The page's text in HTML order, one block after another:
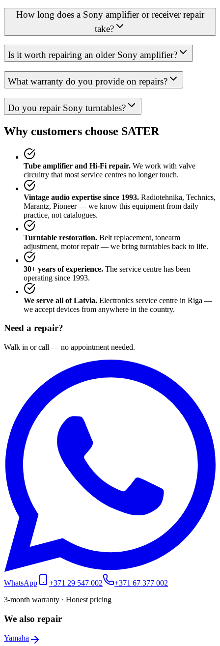
How long does a Sony amplifier or receiver repair
take?
Is it worth repairing an older Sony amplifier?
What warranty do you provide on repairs?
Do you repair Sony turntables?
Why customers choose SATER
Tube amplifier and Hi-Fi repair. We work with valve
circuitry that most service centres no longer touch.
Vintage audio expertise since 1993. Radiotehnika, Technics,
Marantz, Pioneer — we know this equipment from daily
practice, not catalogues.
Turntable restoration. Belt replacement, tonearm
adjustment, motor repair — we bring turntables back to life.
30+ years of experience. The service centre has been
operating since 1993.
We serve all of Latvia. Electronics service centre in Riga —
we accept devices from anywhere in the country.
Need a repair?
Walk in or call — no appointment needed.
WhatsApp +371 29 547 002
+371 67 377 002
3-month warranty · Honest pricing
We also repair
Yamaha